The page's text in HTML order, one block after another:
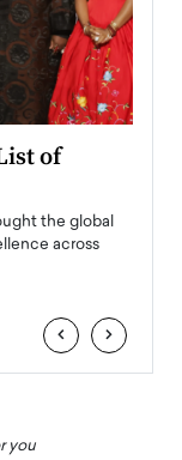
of
the global
across
‹ ›
you